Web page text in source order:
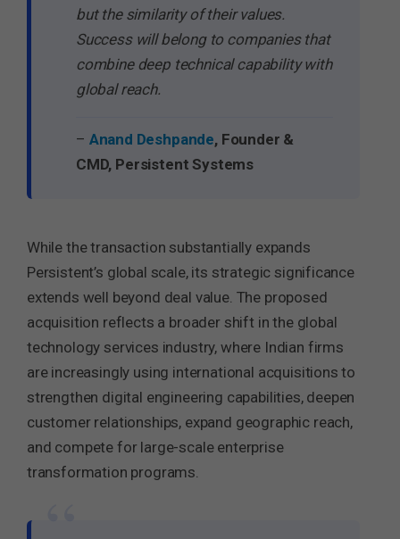
but the similarity of their values.
Success will belong to companies that
combine deep technical capability with
global reach.
– Anand Deshpande, Founder &
CMD, Persistent Systems
While the transaction substantially expands
Persistent’s global scale, its strategic significance
extends well beyond deal value. The proposed
acquisition reflects a broader shift in the global
technology services industry, where Indian firms
are increasingly using international acquisitions to
strengthen digital engineering capabilities, deepen
customer relationships, expand geographic reach,
and compete for large-scale enterprise
transformation programs.